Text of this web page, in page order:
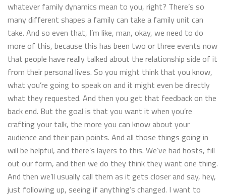
whatever family dynamics mean to you, right? There’s so
many different shapes a family can take a family unit can
take. And so even that, I’m like, man, okay, we need to do
more of this, because this has been two or three events now
that people have really talked about the relationship side of it
from their personal lives. So you might think that you know,
what you’re going to speak on and it might even be directly
what they requested. And then you get that feedback on the
back end. But the goal is that you want it when you’re
crafting your talk, the more you can know about your
audience and their pain points. And all those things going in
will be helpful, and there’s layers to this. We’ve had hosts, fill
out our form, and then we do they think they want one thing.
And then we’ll usually call them as it gets closer and say, hey,
just following up, seeing if anything’s changed. I want to